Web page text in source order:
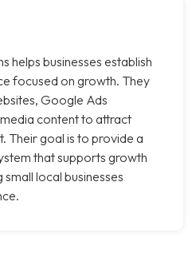
helps businesses establish
focused on growth. They
Google Ads
content to attract
Their goal is to provide a
that supports growth
local businesses